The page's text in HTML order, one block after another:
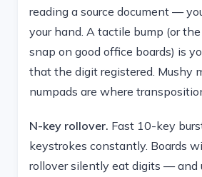
reading a source document —
your hand. A tactile bump (or
snap on good office boards) is
that the digit registered. Mushy
numpads are where
N-key rollover. Fast 10-key
keystrokes constantly. Boards
rollover silently eat digits — and